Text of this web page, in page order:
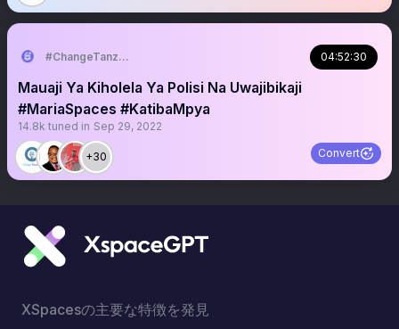
#ChangeTanzania 04:52:30
Mauaji Ya Kiholela Ya Polisi Na Uwajibikaji
#MariaSpaces #KatibaMpya
14.8k tuned in Sep 29, 2022
+30 Convert
XSpacesの主要な特徴を発見